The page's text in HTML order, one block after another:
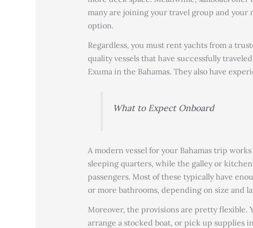
many are joining your travel group and your
option.
Regardless, you must rent yachts from a
quality vessels that have successfully
Exuma in the Bahamas. They also have
What to Expect Onboard
A modern vessel for your Bahamas trip
sleeping quarters, while the galley or
passengers. Most of these typically have
or more bathrooms, depending on size and
Moreover, the provisions are pretty flexible.
arrange a stocked boat, or pick up supplies